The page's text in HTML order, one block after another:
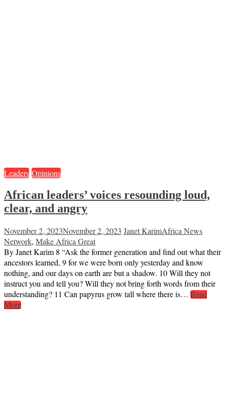
Leaders Opinions
African leaders’ voices resounding loud,
clear, and angry
November 2, 2023November 2, 2023 Janet KarimAfrica News
Network, Make Africa Great
By Janet Karim 8 “Ask the former generation and find out what their
ancestors learned, 9 for we were born only yesterday and know
nothing, and our days on earth are but a shadow. 10 Will they not
instruct you and tell you? Will they not bring forth words from their
understanding? 11 Can papyrus grow tall where there is… Read
More